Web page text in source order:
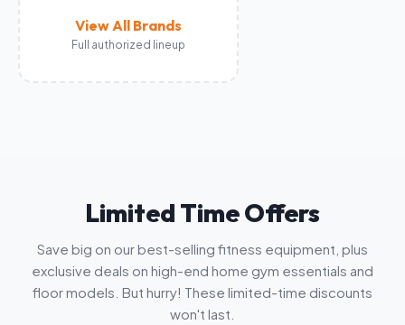
View All Brands
Full authorized lineup
Limited Time Offers
Save big on our best-selling fitness equipment, plus
exclusive deals on high-end home gym essentials and
floor models. But hurry! These limited-time discounts
won't last.